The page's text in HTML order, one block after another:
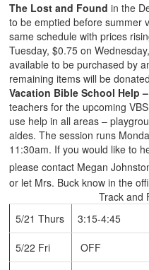
The Lost and Foundin the
to be emptied before summer
same schedule with prices
Tuesday, $0.75 on
available to be purchased by
remaining items will be
Vacation Bible School Help –
teachers for the upcoming
use help in all areas –
aides. The session runs
11:30am. If you would like to
please contact Megan
or let Mrs. Buck know in the
Track and
5/21 Thurs
3:15-4:45
5/22 Fri OFF